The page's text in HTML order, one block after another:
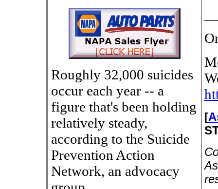
Roughly 32,000 suicides
occur each year -- a
figure that's been holding
relatively steady,
according to the Suicide
Prevention Action
Network, an advocacy
[